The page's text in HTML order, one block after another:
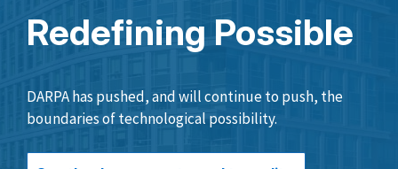
Redefining Possible
DARPA has pushed, and will continue to push, the
boundaries of technological possibility.